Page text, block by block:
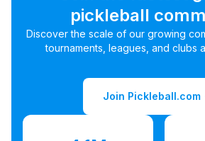
pickleball
Discover the scale of our growing
tournaments, leagues, and clubs
Join Pickleball.com